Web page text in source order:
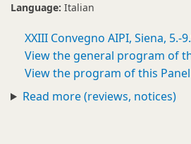
Language: Italian
XXIII Convegno AIPI, Siena, 5.-
View the general program of
View the program of this Panel
Read more (reviews, notices)